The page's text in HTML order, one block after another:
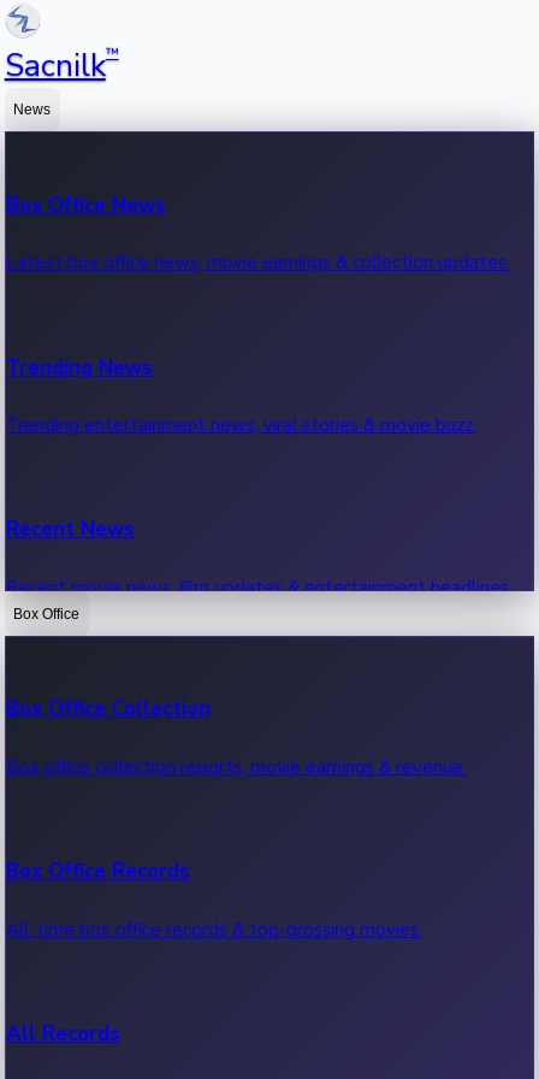
Sacnilk™
News
Box Office News
Latest box office news, movie earnings & collection updates.
Trending News
Trending entertainment news, viral stories & movie buzz.
Recent News
Recent movie news, film updates & entertainment headlines.
Box Office
Box Office Collection
Box office collection reports, movie earnings & revenue.
Box Office Records
All-time box office records & top-grossing movies.
All Records